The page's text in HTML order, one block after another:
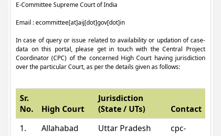
E-Committee Supreme Court of India
Email : ecommittee[at]aij[dot]gov[dot]in
In case of query or issue related to availability or updation of case-
data on this portal, please get in touch with the Central Project
Coordinator (CPC) of the concerned High Court having jurisdiction
over the particular Court, as per the details given as follows:
Sr.
No.
High Court
Jurisdiction
(State / UTs)
Contact
1.
Allahabad Uttar Pradesh
cpc-